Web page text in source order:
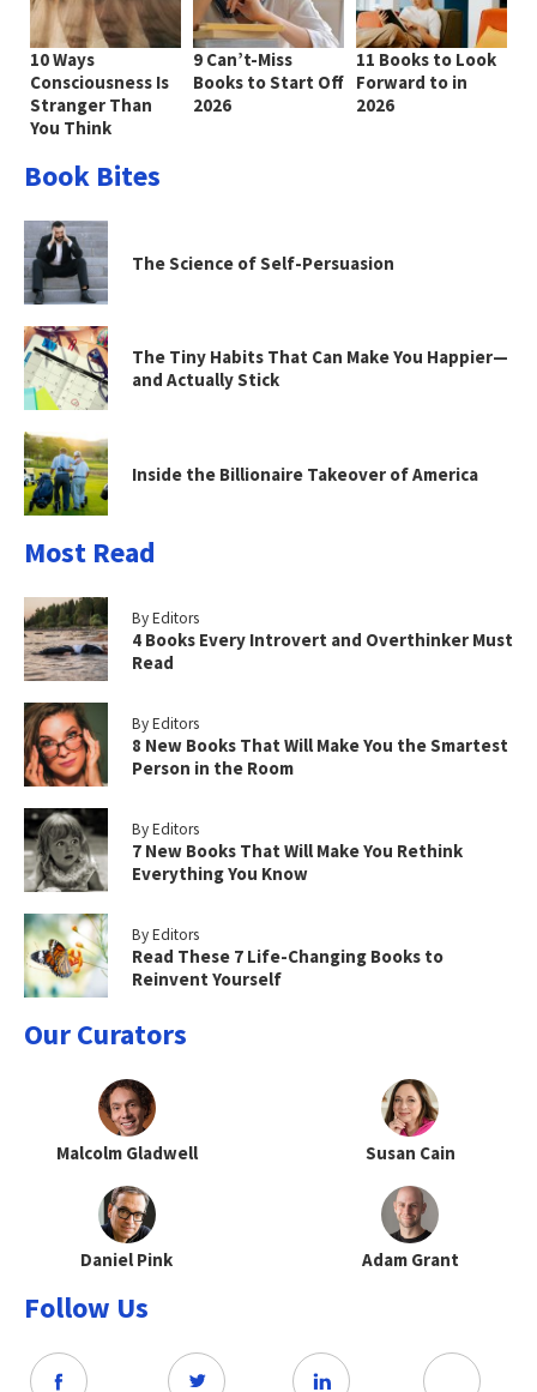
10 Ways
Consciousness Is
Stranger Than
You Think
9 Can’t-Miss
Books to Start Off
2026
11 Books to Look
Forward to in
2026
Book Bites
The Science of Self-Persuasion
The Tiny Habits That Can Make You Happier—
and Actually Stick
Inside the Billionaire Takeover of America
Most Read
By Editors
4 Books Every Introvert and Overthinker Must
Read
By Editors
8 New Books That Will Make You the Smartest
Person in the Room
By Editors
7 New Books That Will Make You Rethink
Everything You Know
By Editors
Read These 7 Life-Changing Books to
Reinvent Yourself
Our Curators
Malcolm Gladwell Susan Cain
Daniel Pink Adam Grant
Follow Us